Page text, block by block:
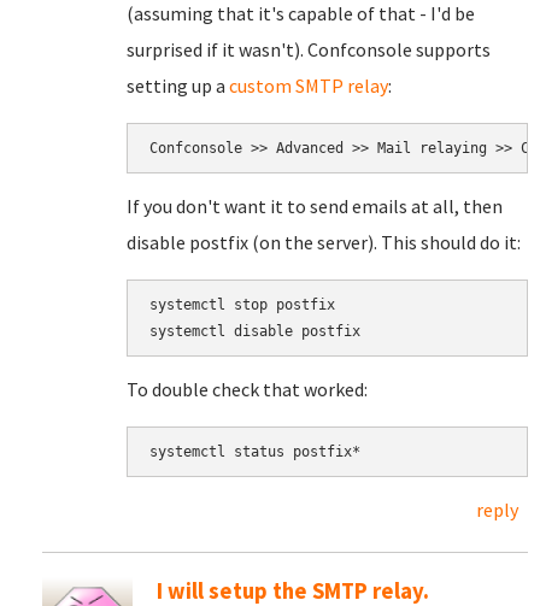
(assuming that it's capable of that - I'd be
surprised if it wasn't). Confconsole supports
setting up a custom SMTP relay:
Confconsole >> Advanced >> Mail relaying >>
If you don't want it to send emails at all, then
disable postfix (on the server). This should do it:
systemctl stop postfix
To double check that worked:
systemctl status postfix*
reply
I will setup the SMTP relay.